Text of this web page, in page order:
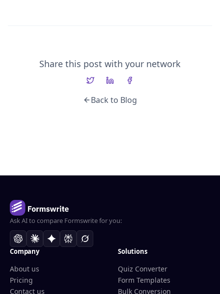
Share this post with your network
Back to Blog
Ask AI to compare Formswrite for you:
Company
About us
Pricing
Contact us
Solutions
Quiz Converter
Form Templates
Bulk Conversion